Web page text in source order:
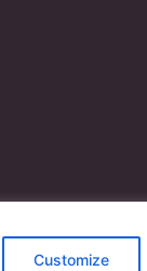
Customize